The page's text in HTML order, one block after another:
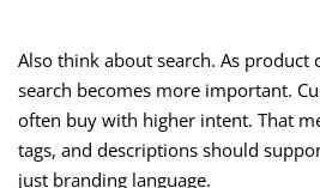
Also think about search. As product
search becomes more important.
often buy with higher intent. That
tags, and descriptions should
just branding language.